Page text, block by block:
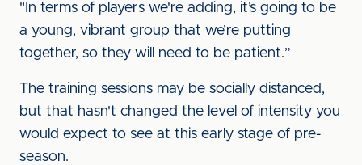
"In terms of players we're adding, it’s going to be
a young, vibrant group that we’re putting
together, so they will need to be patient.”
The training sessions may be socially distanced,
but that hasn't changed the level of intensity you
would expect to see at this early stage of pre-
season.